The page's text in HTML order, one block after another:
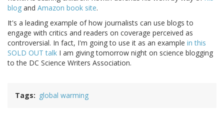
blog and Amazon book site.
It's a leading example of how journalists can use blogs to
engage with critics and readers on coverage perceived as
controversial. In fact, I'm going to use it as an example in this
SOLD OUT talk I am giving tomorrow night on science blogging
to the DC Science Writers Association.
Tags global warming